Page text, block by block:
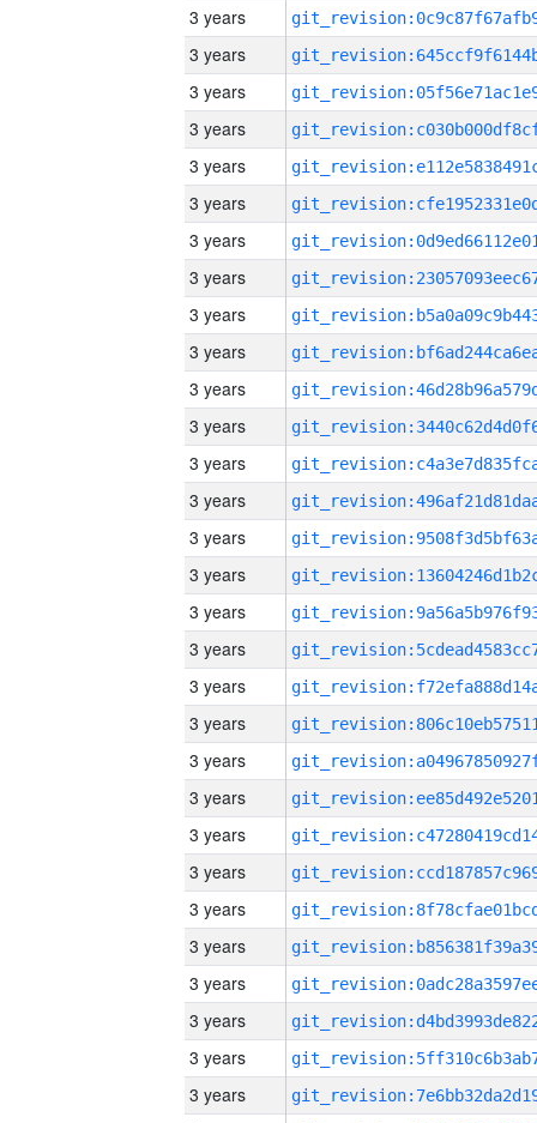
3 years
3 years
3 years
3 years
3 years
3 years
3 years
3 years
3 years
3 years
3 years
3 years
3 years
3 years
3 years
3 years
3 years
3 years
3 years
3 years
3 years
3 years
3 years
3 years
3 years
3 years
3 years
3 years
3 years
3 years